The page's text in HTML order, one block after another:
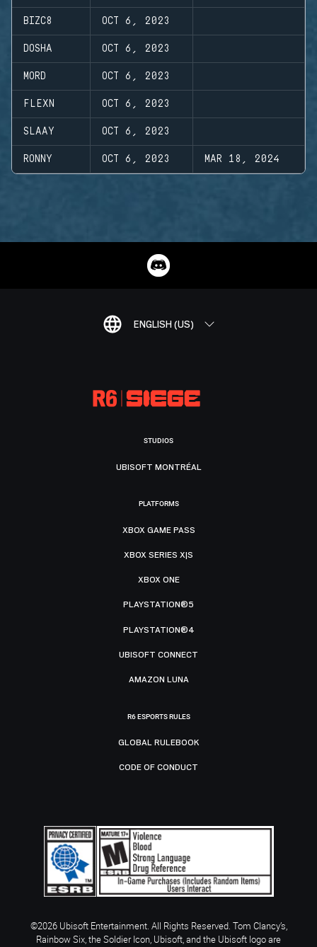
BIZC8 OCT 6, 2023
DOSHA OCT 6, 2023
MORD OCT 6, 2023
FLEXN OCT 6, 2023
SLAAY OCT 6, 2023
RONNY OCT 6, 2023 MAR 18, 2024
ENGLISH (US)
STUDIOS
UBISOFT MONTRÉAL
PLATFORMS
XBOX GAME PASS
XBOX SERIES X|S
XBOX ONE
PLAYSTATION®5
PLAYSTATION®4
UBISOFT CONNECT
AMAZON LUNA
R6 ESPORTS RULES
GLOBAL RULEBOOK
CODE OF CONDUCT
©2026 Ubisoft Entertainment. All Rights Reserved. Tom Clancy’s,
Rainbow Six, the Soldier Icon, Ubisoft, and the Ubisoft logo are